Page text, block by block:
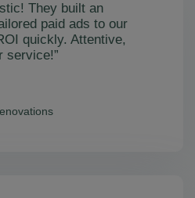
They built an
paid ads to our
quickly. Attentive,
service!”